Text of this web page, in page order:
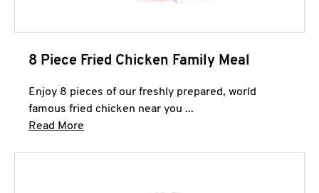
8 Piece Fried Chicken Family Meal
Enjoy 8 pieces of our freshly prepared, world
famous fried chicken near you ...
Read More